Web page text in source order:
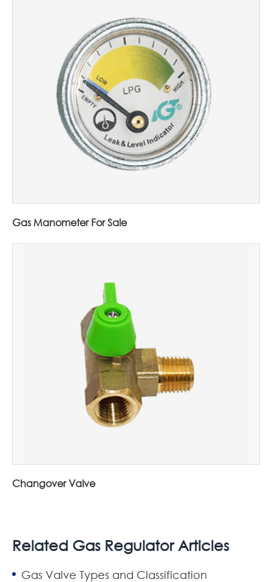
Gas Manometer For Sale
Changover Valve
Related Gas Regulator Articles
Gas Valve Types and Classification